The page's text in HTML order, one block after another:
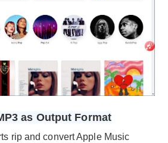
as Output Format
rip and convert Apple Music